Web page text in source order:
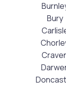
Bury